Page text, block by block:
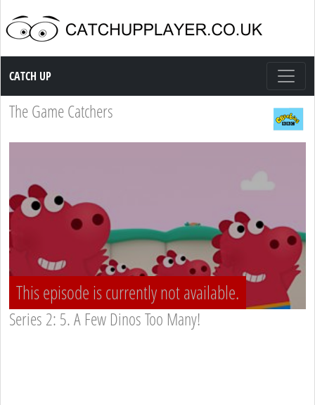
Catch up TV
CATCH UP
The Game Catchers
This episode is currently not available.
Series 2: 5. A Few Dinos Too Many!